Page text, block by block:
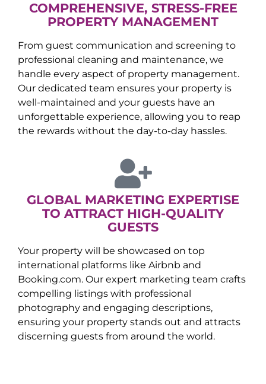
COMPREHENSIVE, STRESS-FREE
PROPERTY MANAGEMENT
From guest communication and screening to
professional cleaning and maintenance, we
handle every aspect of property management.
Our dedicated team ensures your property is
well-maintained and your guests have an
unforgettable experience, allowing you to reap
the rewards without the day-to-day hassles.
GLOBAL MARKETING EXPERTISE
TO ATTRACT HIGH-QUALITY
GUESTS
Your property will be showcased on top
international platforms like Airbnb and
Booking.com. Our expert marketing team crafts
compelling listings with professional
photography and engaging descriptions,
ensuring your property stands out and attracts
discerning guests from around the world.